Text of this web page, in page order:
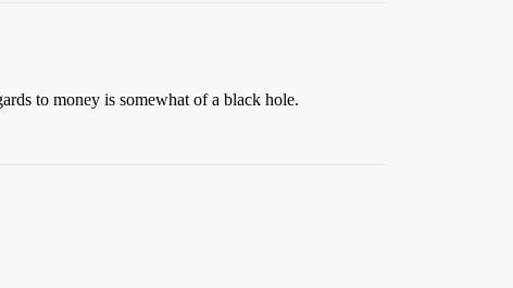
to money is somewhat of a black hole.